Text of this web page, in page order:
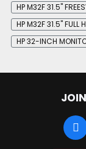
HP M32F 31.5"
HP M32F 31.5" FULL
HP 32-INCH